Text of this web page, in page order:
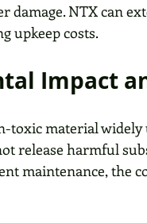
damage. NTX can
upkeep costs.
Impact
toxic material
release harmful
maintenance, the